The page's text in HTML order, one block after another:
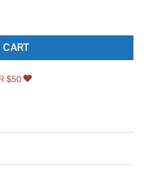
Latch 77010 quantity
CART
$50